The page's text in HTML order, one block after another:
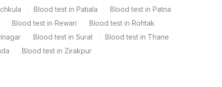
Blood test in Patiala
Blood test in Patna
Blood test in Rewari
Blood test in Rohtak
Blood test in Surat
Blood test in Thane
Blood test in Zirakpur